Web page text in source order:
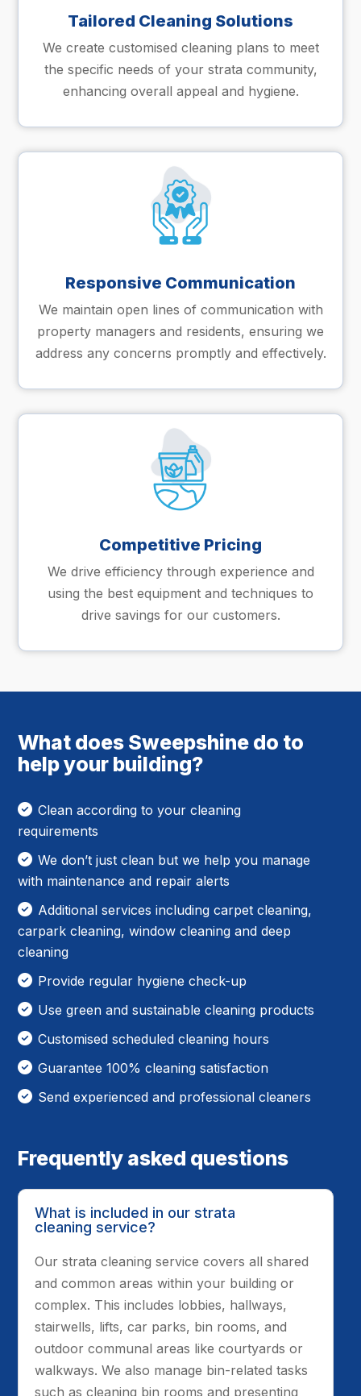
Tailored Cleaning Solutions
We create customised cleaning plans to meet
the specific needs of your strata community,
enhancing overall appeal and hygiene.
Responsive Communication
We maintain open lines of communication with
property managers and residents, ensuring we
address any concerns promptly and effectively.
Competitive Pricing
We drive efficiency through experience and
using the best equipment and techniques to
drive savings for our customers.
What does Sweepshine do to
help your building?
Clean according to your cleaning
requirements
We don’t just clean but we help you manage
with maintenance and repair alerts
Additional services including carpet cleaning,
carpark cleaning, window cleaning and deep
cleaning
Provide regular hygiene check-up
Use green and sustainable cleaning products
Customised scheduled cleaning hours
Guarantee 100% cleaning satisfaction
Send experienced and professional cleaners
Frequently asked questions
What is included in our strata
cleaning service?
Our strata cleaning service covers all shared
and common areas within your building or
complex. This includes lobbies, hallways,
stairwells, lifts, car parks, bin rooms, and
outdoor communal areas like courtyards or
walkways. We also manage bin-related tasks
such as cleaning bin rooms and presenting